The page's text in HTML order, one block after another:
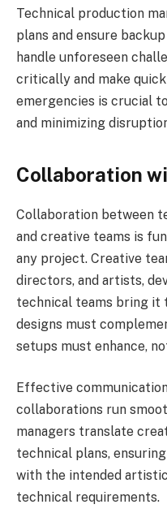
Technical production
plans and ensure
handle unforeseen
critically and make
emergencies is crucial
and minimizing
Collaboration
Collaboration between
and creative teams is
any project. Creative
directors, and artists,
technical teams bring it
designs must
setups must enhance,
Effective
collaborations run
managers translate
technical plans,
with the intended
technical requirements.